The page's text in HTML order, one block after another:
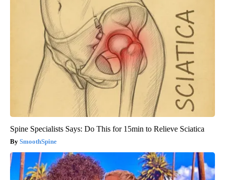
Spine Specialists Says: Do This for 15min to Relieve Sciatica
SmoothSpine